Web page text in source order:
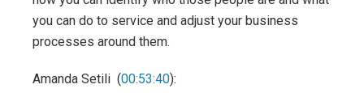
you can do to service and adjust your business
processes around them.
Amanda Setili (00:53:40):